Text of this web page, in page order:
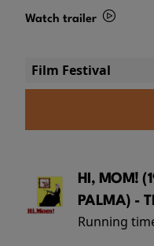
Watch trailer
Film Festival
HI, MOM!
PALMA) -
Running